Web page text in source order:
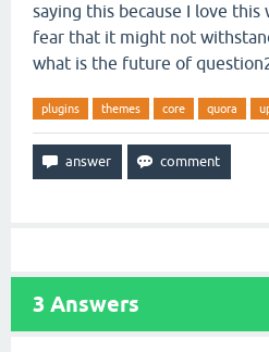
saying this because I love
fear that it might not
what is the future of
plugins themes core quora
3 Answers